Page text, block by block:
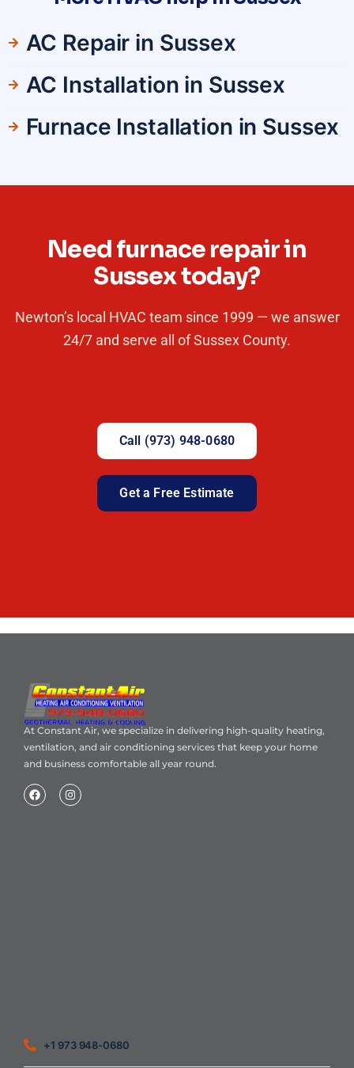
AC Repair in Sussex
AC Installation in Sussex
Furnace Installation in Sussex
Need furnace repair in
Sussex today?
Newton’s local HVAC team since 1999 — we answer
24/7 and serve all of Sussex County.
Call (973) 948-0680
Get a Free Estimate
At Constant Air, we specialize in delivering high-quality heating,
ventilation, and air conditioning services that keep your home
and business comfortable all year round.
+1 973 948-0680